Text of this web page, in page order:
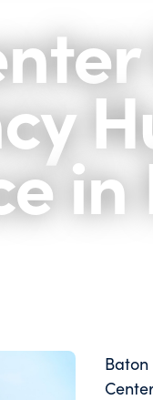
Baton